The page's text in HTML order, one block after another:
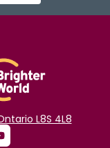
L8S 4L8